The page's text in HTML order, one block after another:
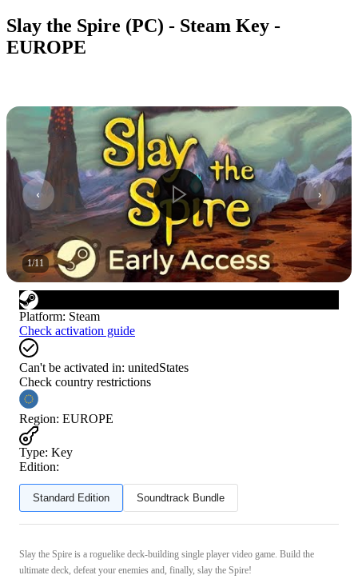
Slay the Spire (PC) - Steam Key -
EUROPE
1/11
Platform: Steam
Check activation guide
Can't be activated in: unitedStates
Check country restrictions
Region: EUROPE
Type: Key
Edition:
Standard Edition Soundtrack Bundle
Slay the Spire is a roguelike deck-building single player video game. Build the
ultimate deck, defeat your enemies and, finally, slay the Spire!